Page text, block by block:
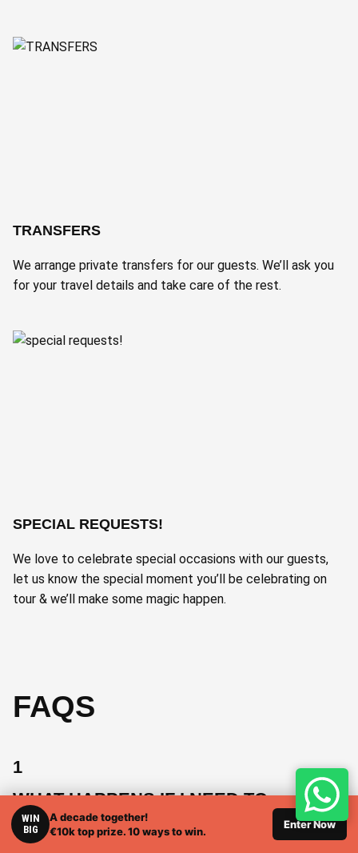
TRANSFERS
We arrange private transfers for our guests. We’ll ask you
for your travel details and take care of the rest.
SPECIAL REQUESTS!
We love to celebrate special occasions with our guests,
let us know the special moment you’ll be celebrating on
tour & we’ll make some magic happen.
FAQS
1
WHAT HAPPENS IF I NEED TO
CANCEL THE TRIP?
WIN
BIG
A decade together!
€10k top prize. 10 ways to win.
Enter Now